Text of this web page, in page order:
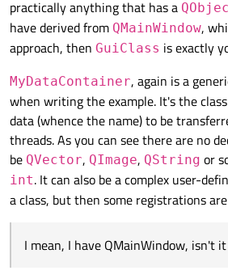
public slots:
void
    {
// After
emit
    }
// Read the
while ( /*...
emit
    }
};
class NetworkWorker :
{
     Q_OBJECT
signals:
void
public slots:
void
QObject::connect(gui,
// One worker notifies
// The worker that
// The worker that
practically anything that has a
have derived from QMainWindow,
approach, then GuiClass is exactly
MyDataContainer, again is a
when writing the example. It's the
data (whence the name) to be
threads. As you can see there are no
be QVector, QImage, QString or
int. It can also be a complex user-
a class, but then some registrations
I mean, I have QMainWindow, isn't